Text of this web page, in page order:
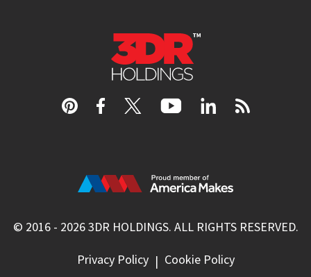
© 2016 - 20263DR HOLDINGS. ALL RIGHTS RESERVED.
Privacy Policy | Cookie Policy